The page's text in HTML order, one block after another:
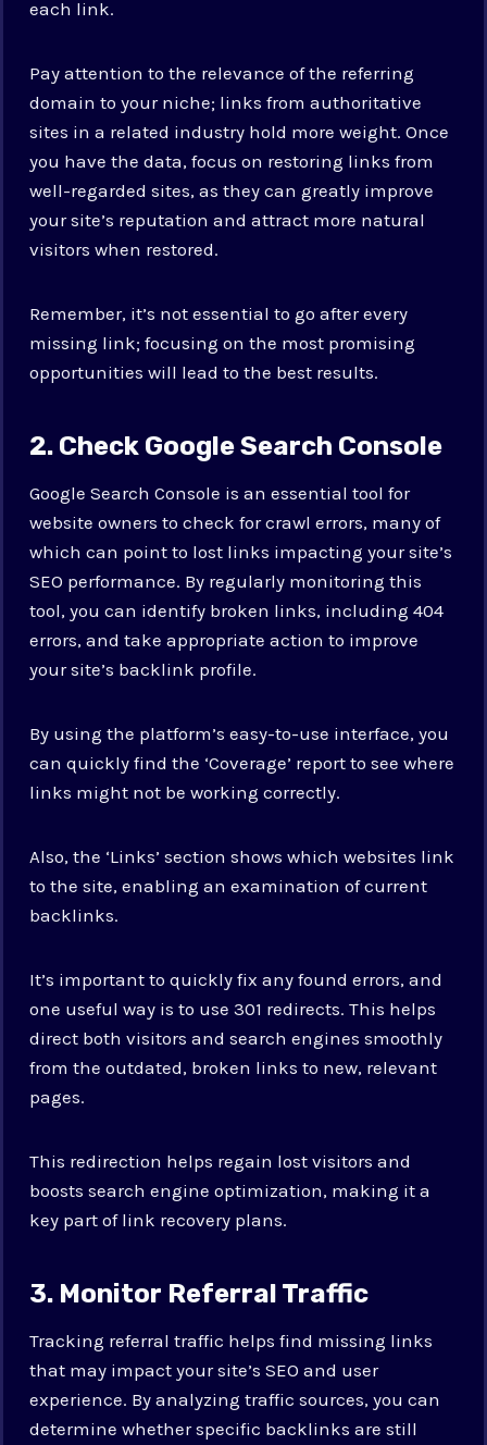
each link.
Pay attention to the relevance of the referring
domain to your niche; links from authoritative
sites in a related industry hold more weight. Once
you have the data, focus on restoring links from
well-regarded sites, as they can greatly improve
your site’s reputation and attract more natural
visitors when restored.
Remember, it’s not essential to go after every
missing link; focusing on the most promising
opportunities will lead to the best results.
2. Check Google Search Console
Google Search Console is an essential tool for
website owners to check for crawl errors, many of
which can point to lost links impacting your site’s
SEO performance. By regularly monitoring this
tool, you can identify broken links, including 404
errors, and take appropriate action to improve
your site’s backlink profile.
By using the platform’s easy-to-use interface, you
can quickly find the ‘Coverage’ report to see where
links might not be working correctly.
Also, the ‘Links’ section shows which websites link
to the site, enabling an examination of current
backlinks.
It’s important to quickly fix any found errors, and
one useful way is to use 301 redirects. This helps
direct both visitors and search engines smoothly
from the outdated, broken links to new, relevant
pages.
This redirection helps regain lost visitors and
boosts search engine optimization, making it a
key part of link recovery plans.
3. Monitor Referral Traffic
Tracking referral traffic helps find missing links
that may impact your site’s SEO and user
experience. By analyzing traffic sources, you can
determine whether specific backlinks are still